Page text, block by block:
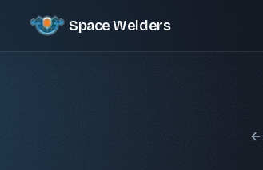
Space Welders